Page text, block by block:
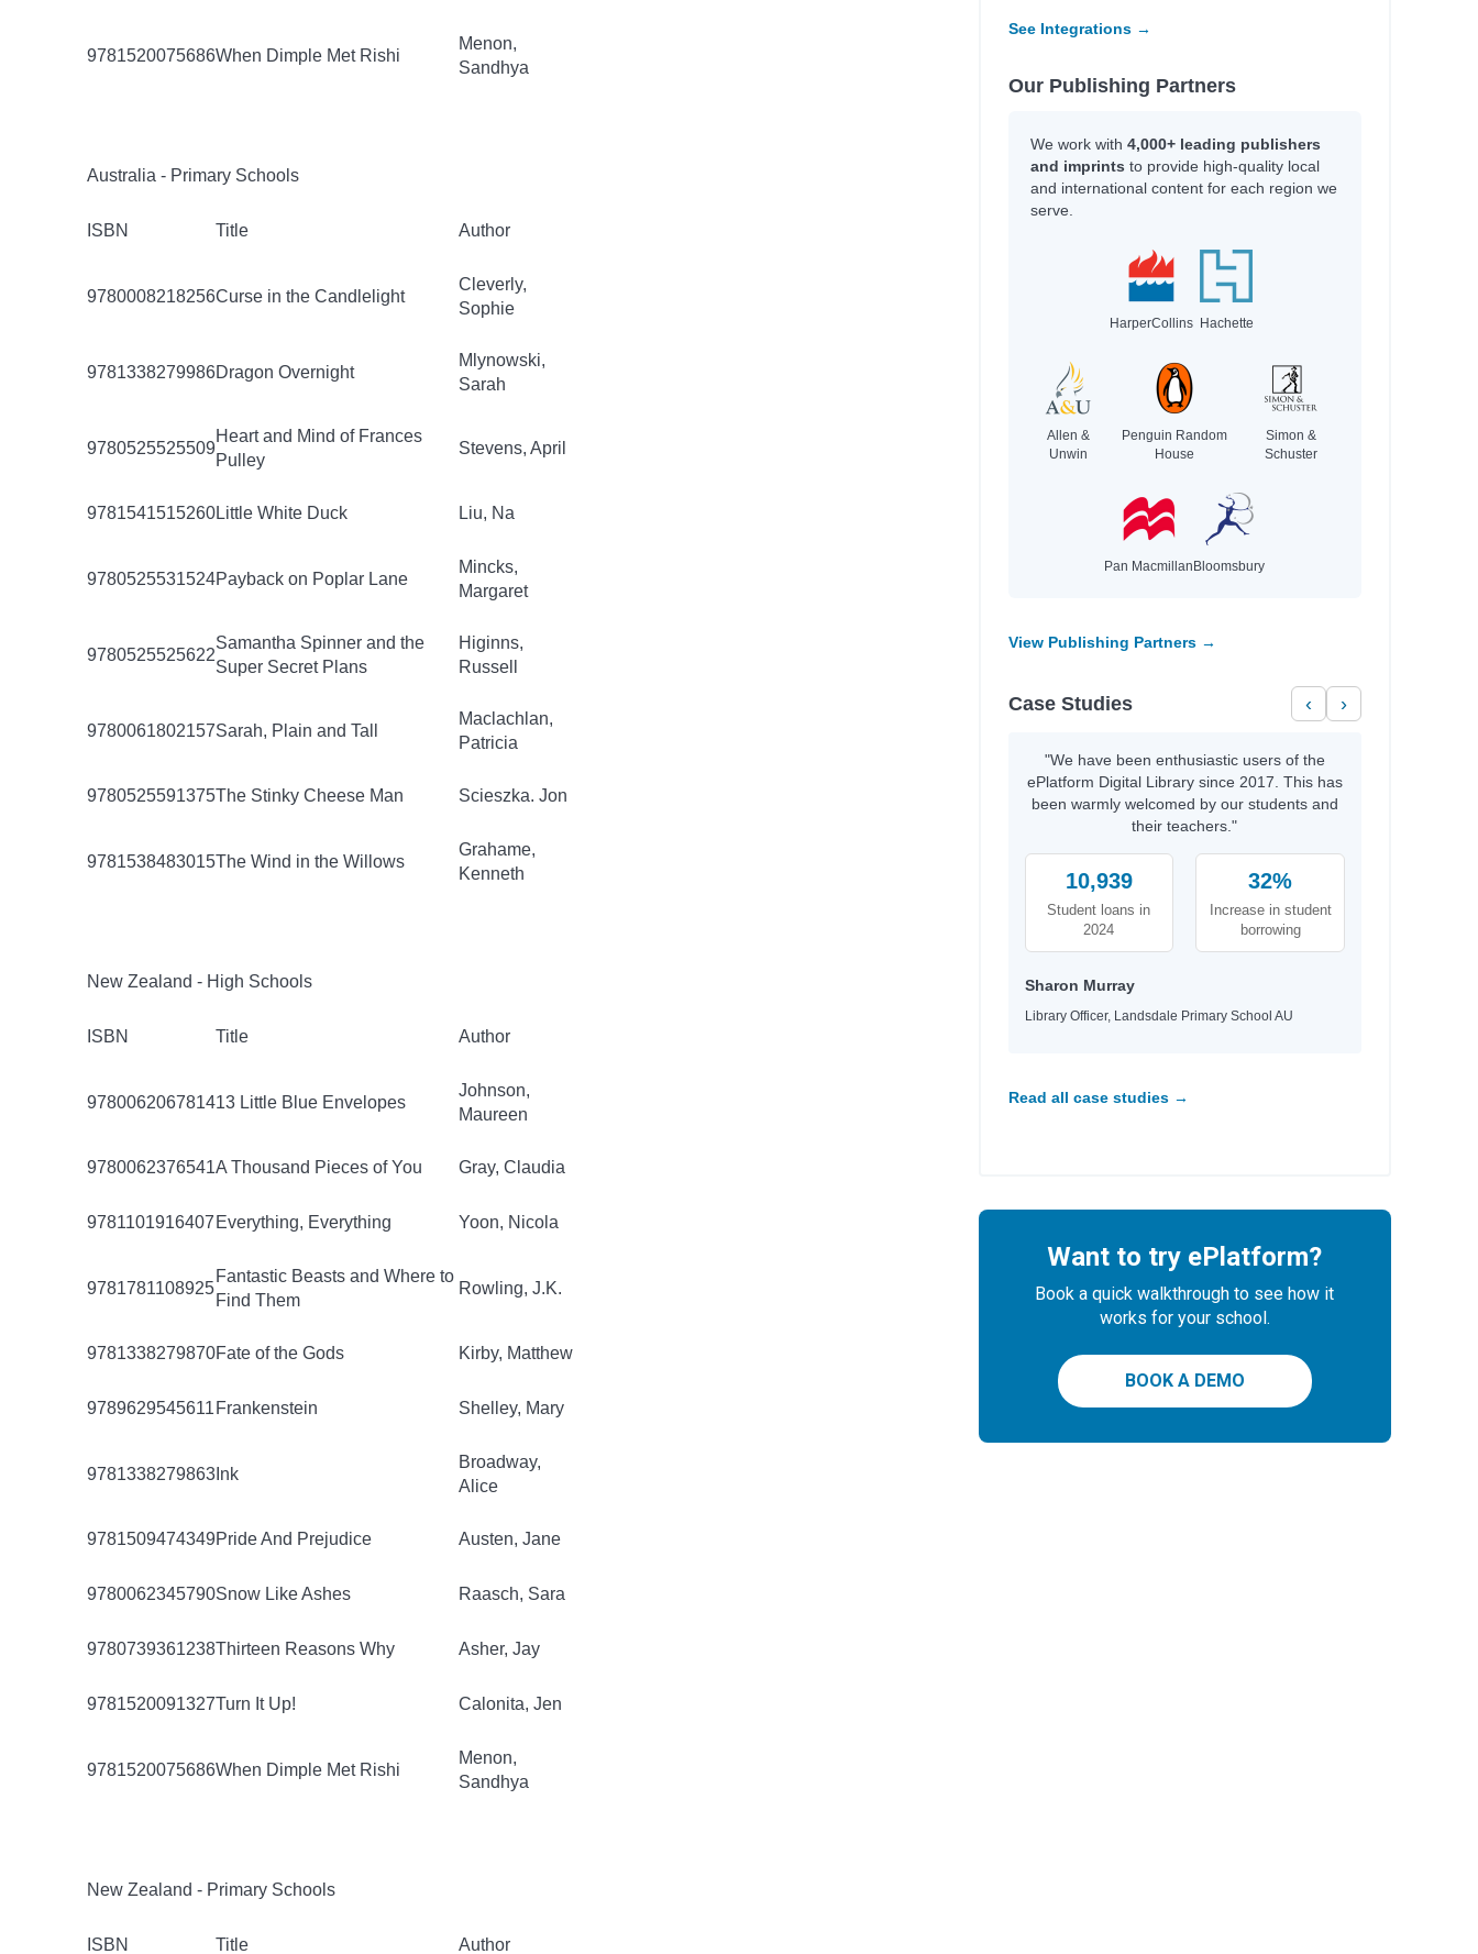
9781520075686When Dimple Met Rishi
Menon,
Sandhya
Australia - Primary Schools
ISBN Title Author
9780008218256Curse in the Candlelight
Cleverly,
Sophie
9781338279986Dragon Overnight
Mlynowski,
Sarah
9780525525509
Heart and Mind of Frances
Pulley
Stevens, April
9781541515260Little White Duck Liu, Na
9780525531524Payback on Poplar Lane
Mincks,
Margaret
9780525525622
Samantha Spinner and the
Super Secret Plans
Higinns,
Russell
9780061802157Sarah, Plain and Tall
Maclachlan,
Patricia
9780525591375The Stinky Cheese Man Scieszka. Jon
9781538483015The Wind in the Willows
Grahame,
Kenneth
New Zealand - High Schools
ISBN Title Author
978006206781413 Little Blue Envelopes
Johnson,
Maureen
9780062376541A Thousand Pieces of You Gray, Claudia
9781101916407 Everything, Everything Yoon, Nicola
9781781108925
Fantastic Beasts and Where to
Find Them
Rowling, J.K.
9781338279870Fate of the Gods Kirby, Matthew
9789629545611 Frankenstein Shelley, Mary
9781338279863 Ink
Broadway,
Alice
9781509474349Pride And Prejudice Austen, Jane
9780062345790Snow Like Ashes Raasch, Sara
9780739361238Thirteen Reasons Why Asher, Jay
9781520091327Turn It Up! Calonita, Jen
9781520075686When Dimple Met Rishi
Menon,
Sandhya
New Zealand - Primary Schools
ISBN Title Author
See Integrations →
Our Publishing Partners
We work with 4,000+ leading publishers
and imprints to provide high-quality local
and international content for each region we
serve.
HarperCollins Hachette
Allen &
Unwin
Penguin Random
House
Simon &
Schuster
Pan Macmillan Bloomsbury
View Publishing Partners →
Case Studies ‹ ›
"We have been enthusiastic users of the
ePlatform Digital Library since 2017. This has
been warmly welcomed by our students and
their teachers."
10,939
Student loans in
2024
32%
Increase in student
borrowing
Sharon Murray
Library Officer, Landsdale Primary School AU
Read all case studies →
Want to try ePlatform?
Book a quick walkthrough to see how it
works for your school.
BOOK A DEMO